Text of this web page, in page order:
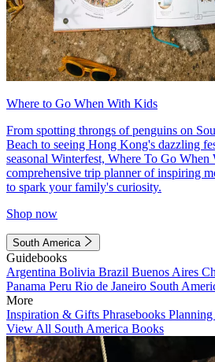
Where to Go When With Kids
From spotting throngs of penguins on
Beach to seeing Hong Kong's dazzling
seasonal Winterfest, Where To Go
comprehensive trip planner of inspiring
to spark your family's curiosity.
Shop now
South America
Guidebooks
Argentina Bolivia Brazil Buenos Aires
Panama Peru Rio de Janeiro South
More
Inspiration & Gifts Phrasebooks
View All South America Books